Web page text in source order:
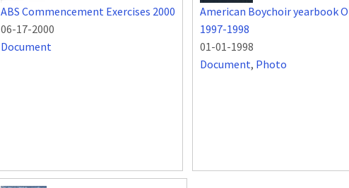
ABS Commencement Exercises 2000
06-17-2000
Document
American Boychoir yearbook
1997-1998
01-01-1998
Document, Photo